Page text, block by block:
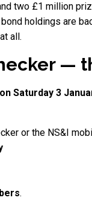
two £1 million
holdings are
all.
—
Saturday 3
or the NS&I
.